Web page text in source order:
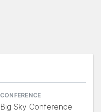
CONFERENCE
Big Sky Conference